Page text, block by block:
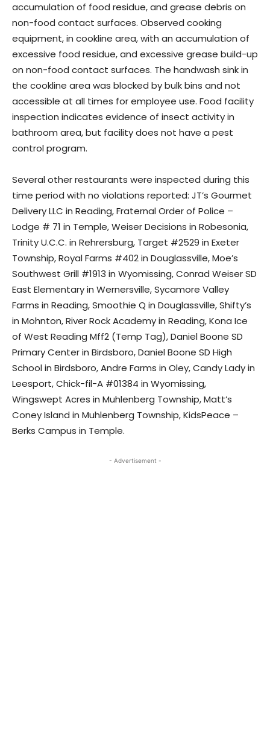
accumulation of food residue, and grease debris on
non-food contact surfaces. Observed cooking
equipment, in cookline area, with an accumulation of
excessive food residue, and excessive grease build-up
on non-food contact surfaces. The handwash sink in
the cookline area was blocked by bulk bins and not
accessible at all times for employee use. Food facility
inspection indicates evidence of insect activity in
bathroom area, but facility does not have a pest
control program.
Several other restaurants were inspected during this
time period with no violations reported: JT’s Gourmet
Delivery LLC in Reading, Fraternal Order of Police –
Lodge # 71 in Temple, Weiser Decisions in Robesonia,
Trinity U.C.C. in Rehrersburg, Target #2529 in Exeter
Township, Royal Farms #402 in Douglassville, Moe’s
Southwest Grill #1913 in Wyomissing, Conrad Weiser SD
East Elementary in Wernersville, Sycamore Valley
Farms in Reading, Smoothie Q in Douglassville, Shifty’s
in Mohnton, River Rock Academy in Reading, Kona Ice
of West Reading Mff2 (Temp Tag), Daniel Boone SD
Primary Center in Birdsboro, Daniel Boone SD High
School in Birdsboro, Andre Farms in Oley, Candy Lady in
Leesport, Chick-fil-A #01384 in Wyomissing,
Wingswept Acres in Muhlenberg Township, Matt’s
Coney Island in Muhlenberg Township, KidsPeace –
Berks Campus in Temple.
- Advertisement -